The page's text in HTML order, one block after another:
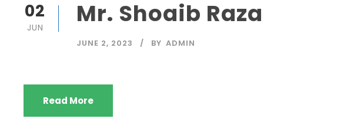
02
JUN Mr. Shoaib Raza
JUNE 2, 2023 BY ADMIN
Read More